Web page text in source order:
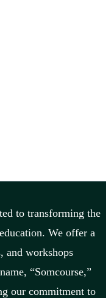
to transforming the
We offer a
and workshops
“Somcourse,”
our commitment to